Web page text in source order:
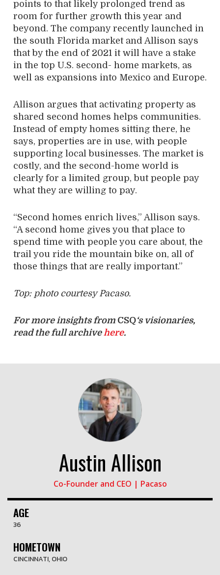
points to that likely prolonged trend as
room for further growth this year and
beyond. The company recently launched in
the south Florida market and Allison says
that by the end of 2021 it will have a stake
in the top U.S. second- home markets, as
well as expansions into Mexico and Europe.
Allison argues that activating property as
shared second homes helps communities.
Instead of empty homes sitting there, he
says, properties are in use, with people
supporting local businesses. The market is
costly, and the second-home world is
clearly for a limited group, but people pay
what they are willing to pay.
“Second homes enrich lives,” Allison says.
“A second home gives you that place to
spend time with people you care about, the
trail you ride the mountain bike on, all of
those things that are really important.”
Top: photo courtesy Pacaso.
For more insights from CSQ‘s visionaries,
read the full archive here.
Austin Allison
Co-Founder and CEO | Pacaso
AGE
36
HOMETOWN
CINCINNATI, OHIO